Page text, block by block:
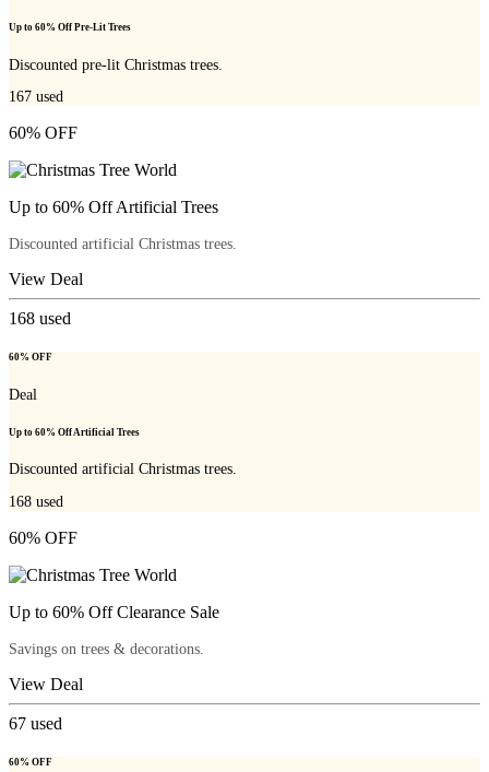
Up to 60% Off Pre-Lit Trees
Discounted pre-lit Christmas trees.
167 used
60% OFF
Up to 60% Off Artificial Trees
Discounted artificial Christmas trees.
View Deal
168 used
60% OFF
Deal
Up to 60% Off Artificial Trees
Discounted artificial Christmas trees.
168 used
60% OFF
Up to 60% Off Clearance Sale
Savings on trees & decorations.
View Deal
67 used
60% OFF